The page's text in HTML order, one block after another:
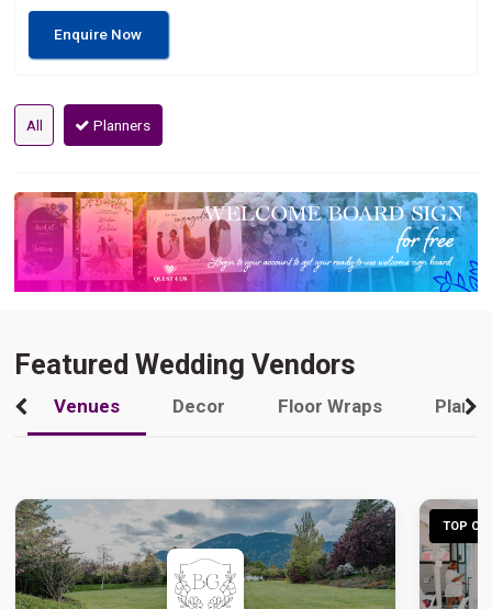
Enquire Now
All Planners
Featured Wedding Vendors
Venues Decor Floor Wraps
TOP